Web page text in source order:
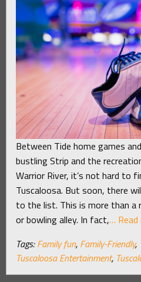
Between Tide home games
bustling Strip and the
Warrior River, it’s not hard to
Tuscaloosa. But soon, there
to the list. This is more than a
or bowling alley. In fact,… Read
Tags: Family fun, Family-Friendly,
Tuscaloosa Entertainment,